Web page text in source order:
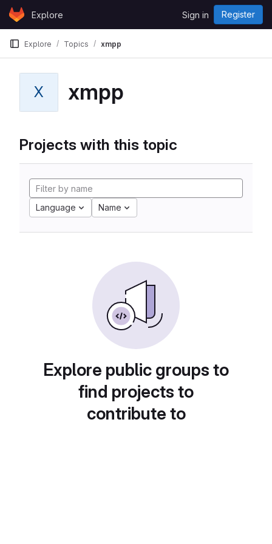
Skip to content
GitLabExplore Sign in Register
Explore Topics xmpp
X xmpp
Projects with this topic
Language Name
Explore public groups to
find projects to
contribute to